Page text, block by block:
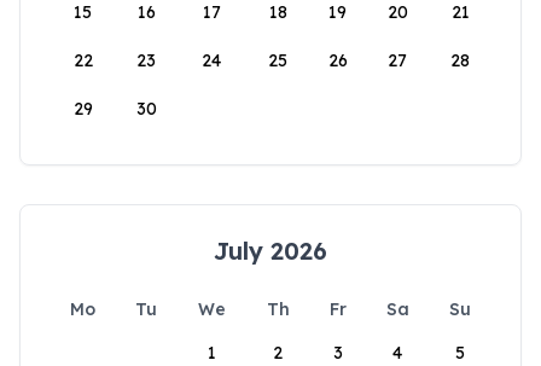
15 16 17 18 19 20 21
22 23 24 25 26 27 28
29 30
July 2026
Mo Tu We Th Fr Sa
Su
1
2 3 4 5